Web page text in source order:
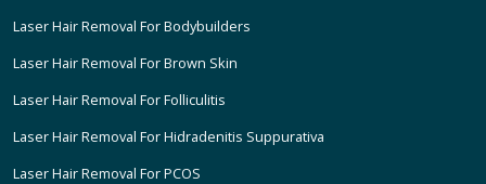
Laser Hair Removal For Bodybuilders
Laser Hair Removal For Brown Skin
Laser Hair Removal For Folliculitis
Laser Hair Removal For Hidradenitis Suppurativa
Laser Hair Removal For PCOS